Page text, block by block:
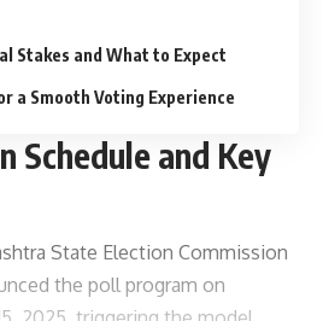
Stakes and What to Expect
a Smooth Voting Experience
Schedule and Key
State Election Commission
the poll program on